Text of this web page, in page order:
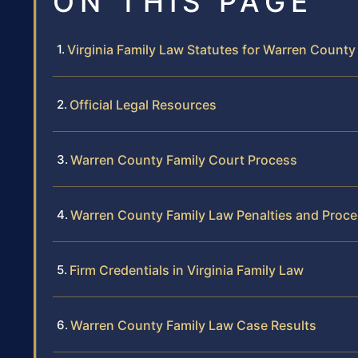
Virginia Family Law Statutes for Warren County
Official Legal Resources
Warren County Family Court Process
Warren County Family Law Penalties and
Firm Credentials in Virginia Family Law
Warren County Family Law Case Results